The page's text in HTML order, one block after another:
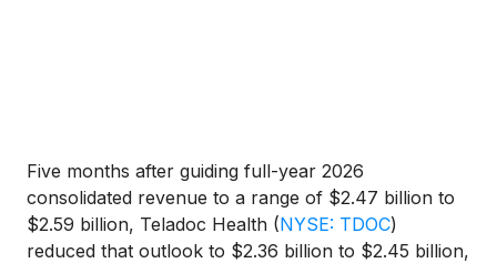
Five months after guiding full-year 2026
consolidated revenue to a range of $2.47 billion to
$2.59 billion, Teladoc Health (NYSE: TDOC)
reduced that outlook to $2.36 billion to $2.45 billion,